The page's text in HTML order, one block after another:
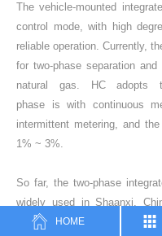
The vehicle-mounted
control mode, with high
reliable operation. Currently,
for two-phase separation
natural gas. HC adopts
phase is with continuous
intermittent metering, and
1% ~ 3%.
So far, the two-phase
widely used in Shaanxi,
design ideas, and strive to
HOME